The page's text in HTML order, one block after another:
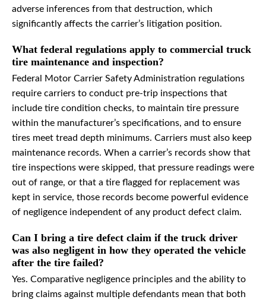
adverse inferences from that destruction, which
significantly affects the carrier’s litigation position.
What federal regulations apply to commercial truck
tire maintenance and inspection?
Federal Motor Carrier Safety Administration regulations
require carriers to conduct pre-trip inspections that
include tire condition checks, to maintain tire pressure
within the manufacturer’s specifications, and to ensure
tires meet tread depth minimums. Carriers must also keep
maintenance records. When a carrier’s records show that
tire inspections were skipped, that pressure readings were
out of range, or that a tire flagged for replacement was
kept in service, those records become powerful evidence
of negligence independent of any product defect claim.
Can I bring a tire defect claim if the truck driver
was also negligent in how they operated the vehicle
after the tire failed?
Yes. Comparative negligence principles and the ability to
bring claims against multiple defendants mean that both